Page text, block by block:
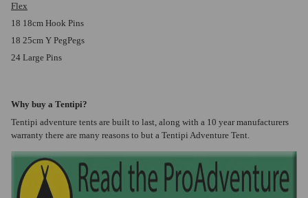
Flex
18 18cm Hook Pins
18 25cm Y PegPegs
24 Large Pins
Why buy a Tentipi?
Tentipi adventure tents are built to last, along with a 10 year manufacturers
warranty there are many reasons to but a Tentipi Adventure Tent.